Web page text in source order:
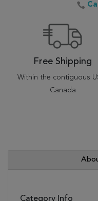
Free Shipping
Within the contiguous
Canada
Category Info